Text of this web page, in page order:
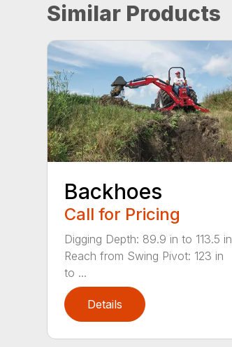
Similar Products
Backhoes
Call for Pricing
Digging Depth: 89.9 in to 113.5 in
Reach from Swing Pivot: 123 in
to ...
Details